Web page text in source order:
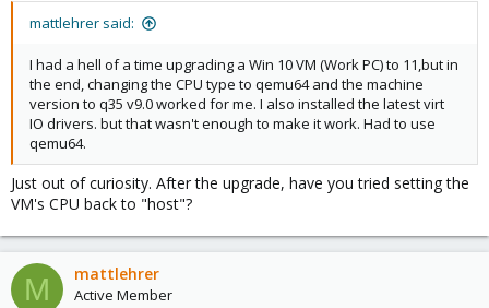
mattlehrer said:
I had a hell of a time upgrading a Win 10 VM (Work PC) to 11,but in
the end, changing the CPU type to qemu64 and the machine
version to q35 v9.0 worked for me. I also installed the latest virt
IO drivers. but that wasn't enough to make it work. Had to use
qemu64.
Just out of curiosity. After the upgrade, have you tried setting the
VM's CPU back to "host"?
M mattlehrer
Active Member